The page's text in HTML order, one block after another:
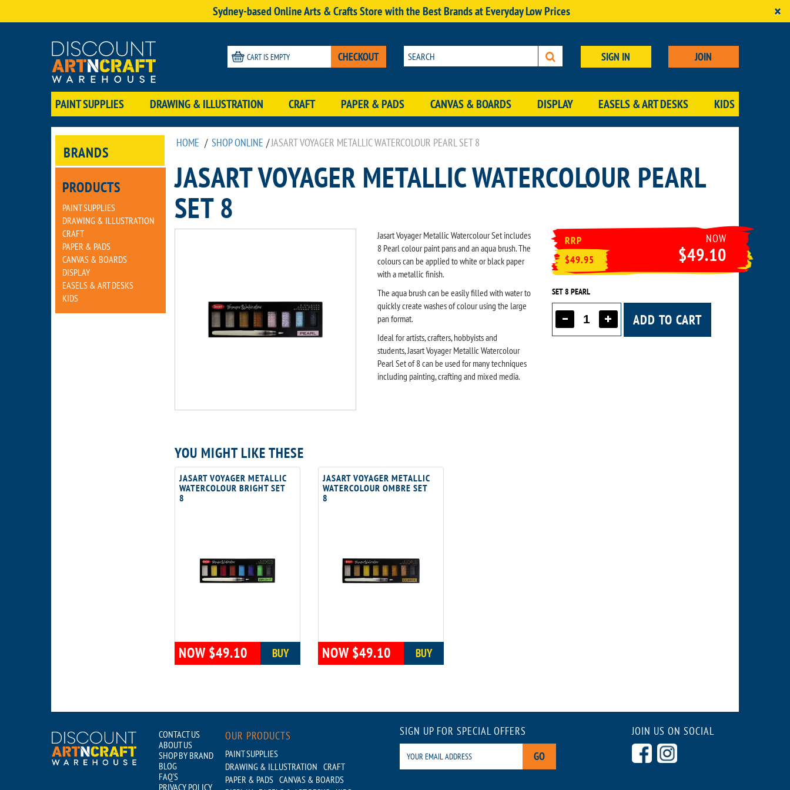
Sydney-based Online Arts & Crafts Store with the Best Brands at Everyday Low Prices ×
CART IS EMPTY CHECKOUT SIGN IN JOIN
PAINT SUPPLIES DRAWING & ILLUSTRATION CRAFT PAPER & PADS CANVAS & BOARDS DISPLAY EASELS & ART DESKS KIDS
BRANDS
PRODUCTS
PAINT SUPPLIES
DRAWING & ILLUSTRATION
CRAFT
PAPER & PADS
CANVAS & BOARDS
DISPLAY
EASELS & ART DESKS
KIDS
HOME / SHOP ONLINE /JASART VOYAGER METALLIC WATERCOLOUR PEARL SET 8
JASART VOYAGER METALLIC WATERCOLOUR PEARL
SET 8
Jasart Voyager Metallic Watercolour Set includes
8 Pearl colour paint pans and an aqua brush. The
colours can be applied to white or black paper
with a metallic finish.
The aqua brush can be easily filled with water to
quickly create washes of colour using the large
pan format.
Ideal for artists, crafters, hobbyists and
students, Jasart Voyager Metallic Watercolour
Pearl Set of 8 can be used for many techniques
including painting, crafting and mixed media.
RRP
$49.95
NOW
$49.10
SET 8 PEARL
ADD TO CART
YOU MIGHT LIKE THESE
JASART VOYAGER METALLIC
WATERCOLOUR BRIGHT SET
8
NOW $49.10 BUY
JASART VOYAGER METALLIC
WATERCOLOUR OMBRE SET
8
NOW $49.10 BUY
CONTACT US
ABOUT US
SHOP BY BRAND
BLOG
FAQ'S
PRIVACY POLICY
OUR PRODUCTS
PAINT SUPPLIES
DRAWING & ILLUSTRATION CRAFT
PAPER & PADS CANVAS & BOARDS
SIGN UP FOR SPECIAL OFFERS
GO
JOIN US ON SOCIAL